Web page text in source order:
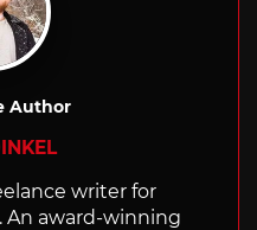
Author
writer for
An award-winning